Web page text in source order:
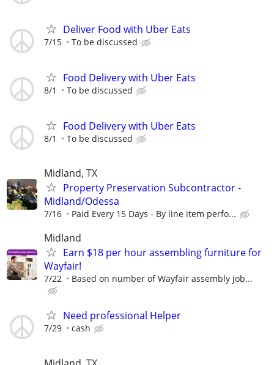
Deliver Food with Uber Eats
7/15 To be discussed
Food Delivery with Uber Eats
8/1 To be discussed
Food Delivery with Uber Eats
8/1 To be discussed
Midland, TX
Property Preservation Subcontractor -
Midland/Odessa
7/16 Paid Every 15 Days - By line item perfo...
Midland
Earn $18 per hour assembling furniture for
Wayfair!
7/22 Based on number of Wayfair assembly job...
Need professional Helper
7/29 cash